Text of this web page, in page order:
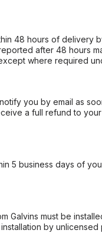
48 hours of delivery
after 48 hours
where required
you by email as
a full refund to
5 business days of
Galvins must be
by unlicensed